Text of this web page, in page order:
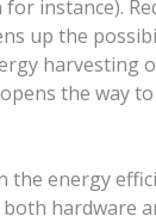
instance).
up the
harvesting
the way
the energy
hardware